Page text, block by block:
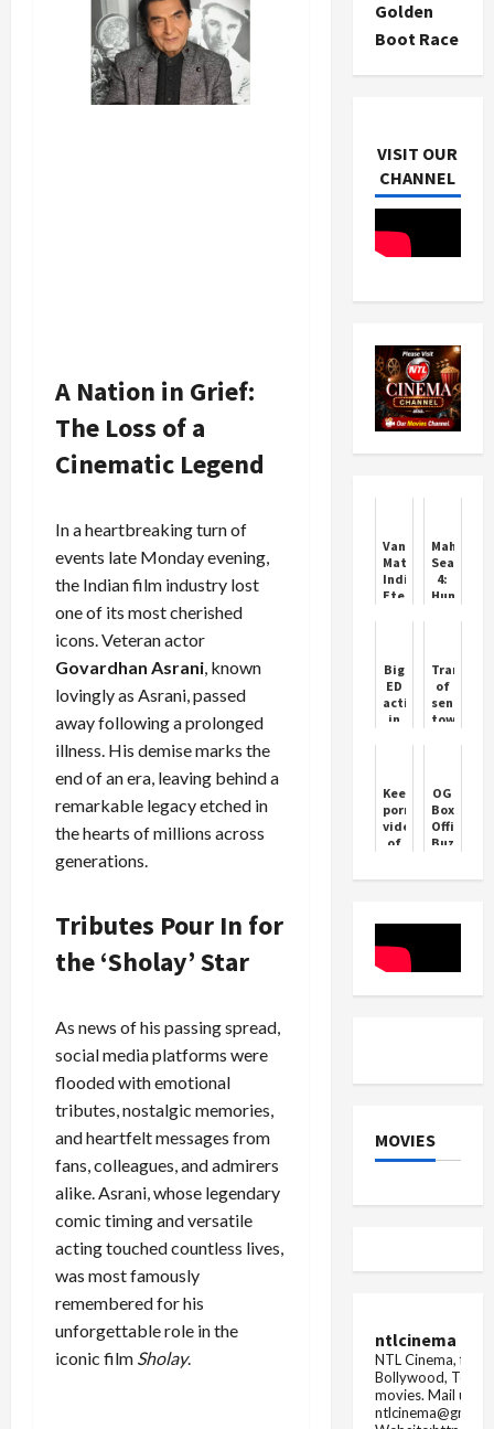
A Nation in Grief:
The Loss of a
Cinematic Legend
In a heartbreaking turn of
events late Monday evening,
the Indian film industry lost
one of its most cherished
icons. Veteran actor
Govardhan Asrani, known
lovingly as Asrani, passed
away following a prolonged
illness. His demise marks the
end of an era, leaving behind a
remarkable legacy etched in
the hearts of millions across
generations.
Tributes Pour In for
the ‘Sholay’ Star
As news of his passing spread,
social media platforms were
flooded with emotional
tributes, nostalgic memories,
and heartfelt messages from
fans, colleagues, and admirers
alike. Asrani, whose legendary
comic timing and versatile
acting touched countless lives,
was most famously
remembered for his
unforgettable role in the
iconic film Sholay.
Golden
Boot Race
VISIT OUR
CHANNEL
Vande
Mataram:
India’s
Eternal
Maharani
Season
4:
Huma
Rani
Bharti
Big
ED
action
in
Surendra
Pawar
arrested
at
the
to
il...
Transfer
of
senior
town
see
the
full
list
Keeping
pornographic
videos
of
is a
Court
overturns
Madras
High
Court's
OG
Box
Office
Buzz:
Day
Expected
MOVIES
ntlcinema
NTL Cinema, for
Bollywood,
movies. Mail us